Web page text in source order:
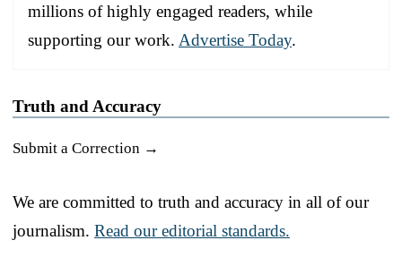
millions of highly engaged readers, while
supporting our work. Advertise Today.
Truth and Accuracy
Submit a Correction →
We are committed to truth and accuracy in all of our
journalism. Read our editorial standards.